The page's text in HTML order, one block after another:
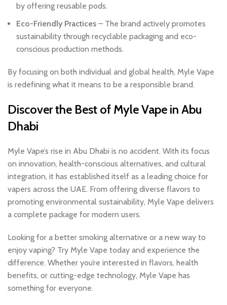
by offering reusable pods.
Eco-Friendly Practices – The brand actively promotes
sustainability through recyclable packaging and eco-
conscious production methods.
By focusing on both individual and global health, Myle Vape
is redefining what it means to be a responsible brand.
Discover the Best of Myle Vape in Abu
Dhabi
Myle Vape’s rise in Abu Dhabi is no accident. With its focus
on innovation, health-conscious alternatives, and cultural
integration, it has established itself as a leading choice for
vapers across the UAE. From offering diverse flavors to
promoting environmental sustainability, Myle Vape delivers
a complete package for modern users.
Looking for a better smoking alternative or a new way to
enjoy vaping? Try Myle Vape today and experience the
difference. Whether you’re interested in flavors, health
benefits, or cutting-edge technology, Myle Vape has
something for everyone.